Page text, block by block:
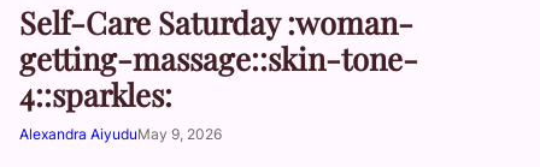
Self-Care Saturday :woman-
getting-massage::skin-tone-
4::sparkles:
Alexandra AiyuduMay 9, 2026